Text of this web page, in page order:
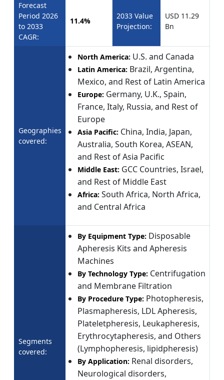
Forecast
Period 2026
to 2033
CAGR:
11.4%
2033 Value
Projection:
USD 11.29
Bn
Geographies
covered:
North America: U.S. and Canada
Latin America: Brazil, Argentina,
Mexico, and Rest of Latin America
Europe: Germany, U.K., Spain,
France, Italy, Russia, and Rest of
Europe
Asia Pacific: China, India, Japan,
Australia, South Korea, ASEAN,
and Rest of Asia Pacific
Middle East: GCC Countries, Israel,
and Rest of Middle East
Africa: South Africa, North Africa,
and Central Africa
Segments
covered:
By Equipment Type: Disposable
Apheresis Kits and Apheresis
Machines
By Technology Type: Centrifugation
and Membrane Filtration
By Procedure Type: Photopheresis,
Plasmapheresis, LDL Apheresis,
Plateletpheresis, Leukapheresis,
Erythrocytapheresis, and Others
(Lymphopheresis, lipidpheresis)
By Application: Renal disorders,
Neurological disorders,